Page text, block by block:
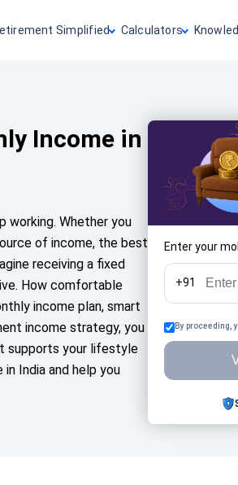
Simplified Calculators
Income in
working. Whether you
of income, the best
receiving a fixed
How comfortable
income plan, smart
income strategy, you
supports your lifestyle
India and help you
Enter your
+91
By proceeding,